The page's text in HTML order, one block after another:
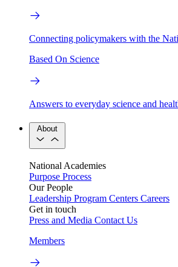
Connecting policymakers with the
Based On Science
Answers to everyday science and
About
National Academies
Purpose Process
Our People
Leadership Program Centers Careers
Get in touch
Press and Media Contact Us
Members